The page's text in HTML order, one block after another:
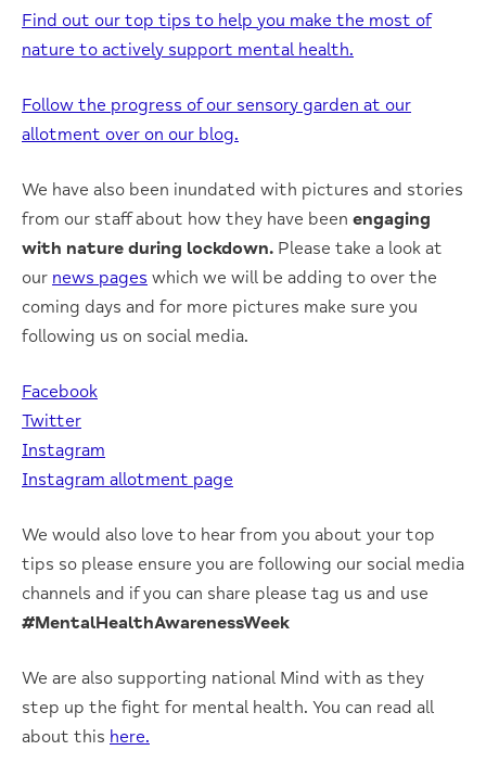
Find out our top tips to help you make the most of
nature to actively support mental health.
Follow the progress of our sensory garden at our
allotment over on our blog.
We have also been inundated with pictures and stories
from our staff about how they have been engaging
with nature during lockdown. Please take a look at
our news pages which we will be adding to over the
coming days and for more pictures make sure you
following us on social media.
Facebook
Twitter
Instagram
Instagram allotment page
We would also love to hear from you about your top
tips so please ensure you are following our social media
channels and if you can share please tag us and use
#MentalHealthAwarenessWeek
We are also supporting national Mind with as they
step up the fight for mental health. You can read all
about this here.